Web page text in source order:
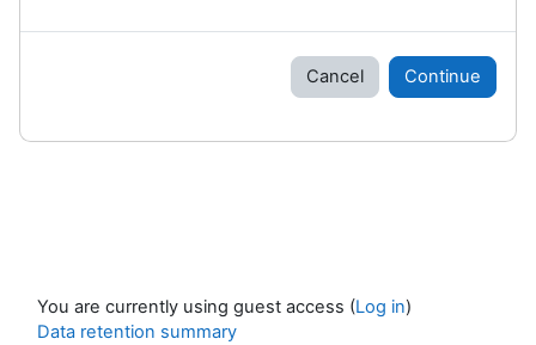
Cancel Continue
You are currently using guest access (Log in)
Data retention summary